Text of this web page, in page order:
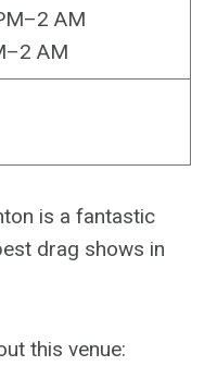
AM
AM
is a fantastic
drag shows in
this venue: